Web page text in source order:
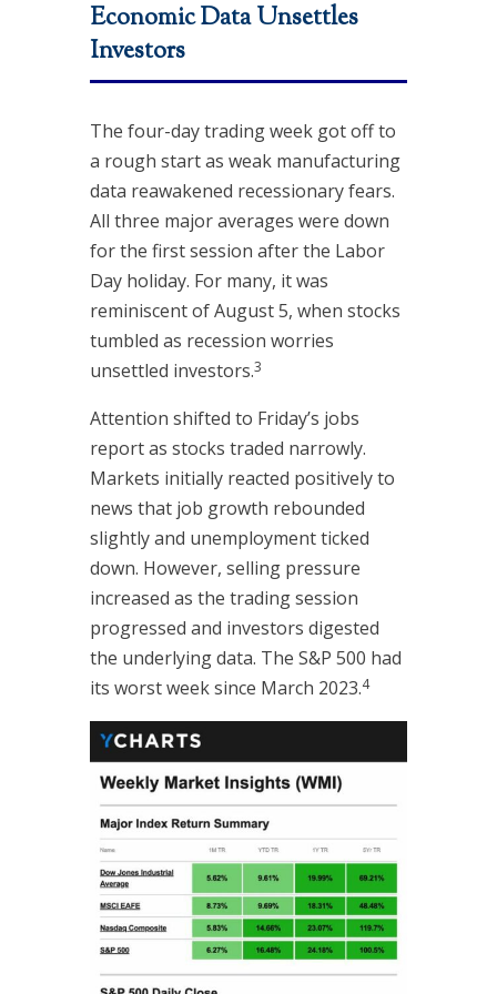
Economic Data Unsettles
Investors
The four-day trading week got off to
a rough start as weak manufacturing
data reawakened recessionary fears.
All three major averages were down
for the first session after the Labor
Day holiday. For many, it was
reminiscent of August 5, when stocks
tumbled as recession worries
unsettled investors.3
Attention shifted to Friday’s jobs
report as stocks traded narrowly.
Markets initially reacted positively to
news that job growth rebounded
slightly and unemployment ticked
down. However, selling pressure
increased as the trading session
progressed and investors digested
the underlying data. The S&P 500 had
its worst week since March 2023.4